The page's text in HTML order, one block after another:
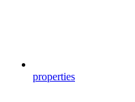
properties